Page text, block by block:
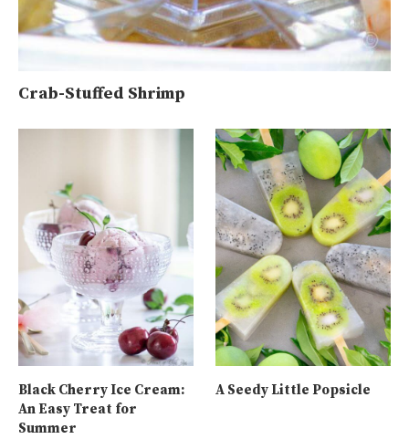
Crab-Stuffed Shrimp
Black Cherry Ice Cream:
An Easy Treat for
Summer
A Seedy Little Popsicle